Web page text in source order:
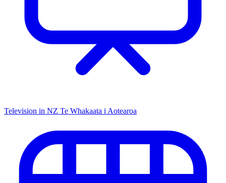
Television in NZ Te Whakaata i Aotearoa